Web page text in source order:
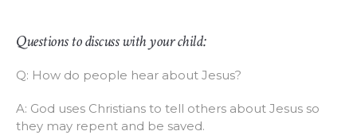
Questions to discuss with your child:
Q: How do people hear about Jesus?
A: God uses Christians to tell others about Jesus so
they may repent and be saved.